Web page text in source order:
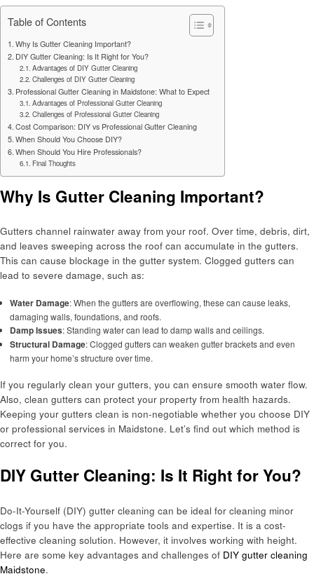
Table of Contents
Why Is Gutter Cleaning Important?
DIY Gutter Cleaning: Is It Right for You?
Advantages of DIY Gutter Cleaning
Challenges of DIY Gutter Cleaning
Professional Gutter Cleaning in Maidstone: What to Expect
Advantages of Professional Gutter Cleaning
Challenges of Professional Gutter Cleaning
Cost Comparison: DIY vs Professional Gutter Cleaning
When Should You Choose DIY?
When Should You Hire Professionals?
Final Thoughts
Why Is Gutter Cleaning Important?
Gutters channel rainwater away from your roof. Over time, debris, dirt,
and leaves sweeping across the roof can accumulate in the gutters.
This can cause blockage in the gutter system. Clogged gutters can
lead to severe damage, such as:
Water Damage: When the gutters are overflowing, these can cause leaks,
damaging walls, foundations, and roofs.
Damp Issues: Standing water can lead to damp walls and ceilings.
Structural Damage: Clogged gutters can weaken gutter brackets and even
harm your home’s structure over time.
If you regularly clean your gutters, you can ensure smooth water flow.
Also, clean gutters can protect your property from health hazards.
Keeping your gutters clean is non-negotiable whether you choose DIY
or professional services in Maidstone. Let’s find out which method is
correct for you.
DIY Gutter Cleaning: Is It Right for You?
Do-It-Yourself (DIY) gutter cleaning can be ideal for cleaning minor
clogs if you have the appropriate tools and expertise. It is a cost-
effective cleaning solution. However, it involves working with height.
Here are some key advantages and challenges of DIY gutter cleaning
Maidstone.